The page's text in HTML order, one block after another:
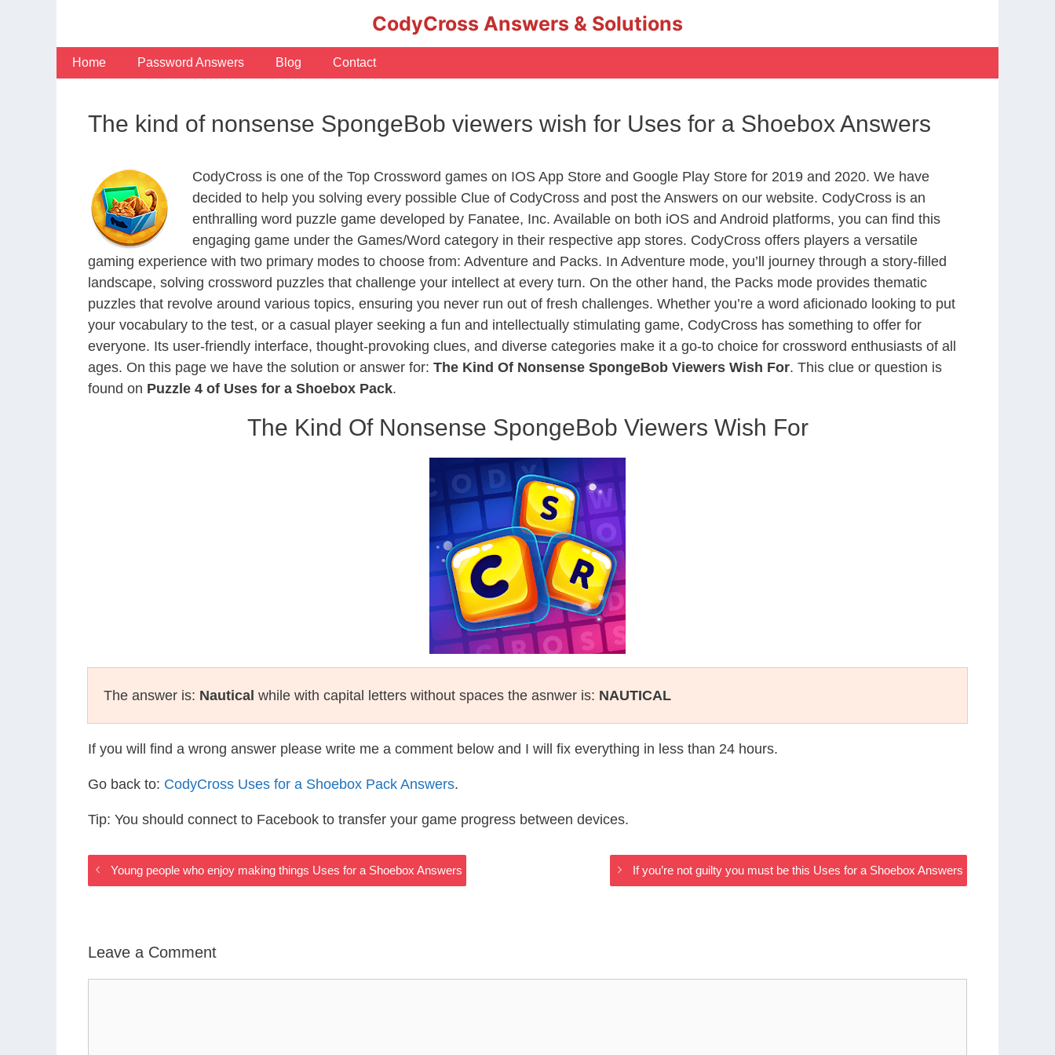
CodyCross Answers & Solutions
Home Password Answers Blog Contact
The kind of nonsense SpongeBob viewers wish for Uses for a Shoebox Answers
CodyCross is one of the Top Crossword games on IOS App Store and Google Play Store for 2019 and 2020. We have
decided to help you solving every possible Clue of CodyCross and post the Answers on our website. CodyCross is an
enthralling word puzzle game developed by Fanatee, Inc. Available on both iOS and Android platforms, you can find this
engaging game under the Games/Word category in their respective app stores. CodyCross offers players a versatile
gaming experience with two primary modes to choose from: Adventure and Packs. In Adventure mode, you’ll journey through a story-filled
landscape, solving crossword puzzles that challenge your intellect at every turn. On the other hand, the Packs mode provides thematic
puzzles that revolve around various topics, ensuring you never run out of fresh challenges. Whether you’re a word aficionado looking to put
your vocabulary to the test, or a casual player seeking a fun and intellectually stimulating game, CodyCross has something to offer for
everyone. Its user-friendly interface, thought-provoking clues, and diverse categories make it a go-to choice for crossword enthusiasts of all
ages. On this page we have the solution or answer for: The Kind Of Nonsense SpongeBob Viewers Wish For. This clue or question is
found on Puzzle 4 of Uses for a Shoebox Pack.
The Kind Of Nonsense SpongeBob Viewers Wish For
The answer is: Nautical while with capital letters without spaces the asnwer is: NAUTICAL
If you will find a wrong answer please write me a comment below and I will fix everything in less than 24 hours.
Go back to: CodyCross Uses for a Shoebox Pack Answers.
Tip: You should connect to Facebook to transfer your game progress between devices.
Young people who enjoy making things Uses for a Shoebox Answers If you’re not guilty you must be this Uses for a Shoebox Answers
Leave a Comment